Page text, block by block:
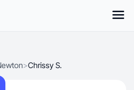
>Chrissy S.